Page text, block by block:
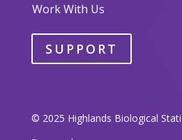
Work With Us
SUPPORT
© 2025 Highlands Biological